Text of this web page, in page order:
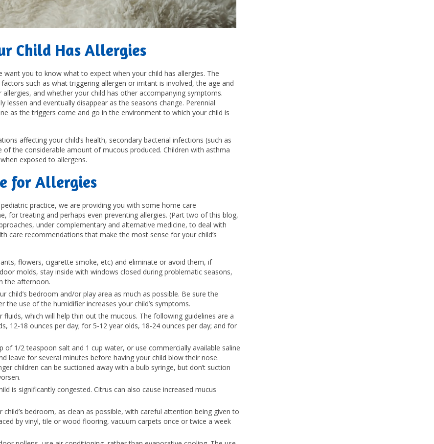
Child Has Allergies
you to know what to expect when your child has allergies. The
such as what triggering allergen or irritant is involved, the age and
and whether your child has other accompanying symptoms.
and eventually disappear as the seasons change. Perennial
as the triggers come and go in the environment to which your child is
affecting your child’s health, secondary bacterial infections (such as
the considerable amount of mucous produced. Children with asthma
exposed to allergens.
for Allergies
practice, we are providing you with some home care
for treating and perhaps even preventing allergies. (Part two of this blog,
under complementary and alternative medicine, to deal with
care recommendations that make the most sense for your child’s
flowers, cigarette smoke, etc) and eliminate or avoid them, if
molds, stay inside with windows closed during problematic seasons,
the afternoon.
child’s bedroom and/or play area as much as possible. Be sure the
use of the humidifier increases your child’s symptoms.
fluids, which will help thin out the mucous. The following guidelines are a
12-18 ounces per day; for 5-12 year olds, 18-24 ounces per day; and for
of 1/2 teaspoon salt and 1 cup water, or use commercially available saline
leave for several minutes before having your child blow their nose.
children can be suctioned away with a bulb syringe, but don’t suction
is significantly congested. Citrus can also cause increased mucus
child’s bedroom, as clean as possible, with careful attention being given to
by vinyl, tile or wood flooring, vacuum carpets once or twice a week